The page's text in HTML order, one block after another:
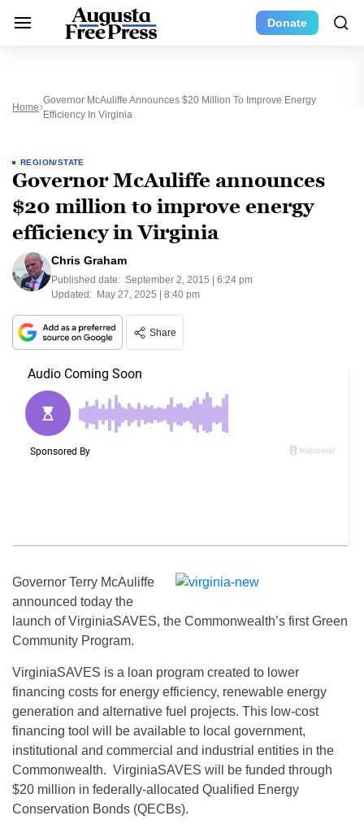
Donate
Home
Governor McAuliffe Announces $20 Million To Improve Energy
Efficiency In Virginia
REGION/STATE
Governor McAuliffe announces
$20 million to improve energy
efficiency in Virginia
Chris Graham
Published date: September 2, 2015 | 6:24 pm
Updated: May 27, 2025 | 8:40 pm
Share
Governor Terry McAuliffe
announced today the
launch of VirginiaSAVES, the Commonwealth’s first Green
Community Program.
VirginiaSAVES is a loan program created to lower
financing costs for energy efficiency, renewable energy
generation and alternative fuel projects. This low-cost
financing tool will be available to local government,
institutional and commercial and industrial entities in the
Commonwealth. VirginiaSAVES will be funded through
$20 million in federally-allocated Qualified Energy
Conservation Bonds (QECBs).